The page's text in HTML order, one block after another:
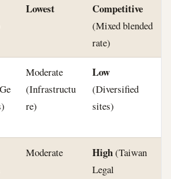
Lowest Competitive
(Mixed blended
rate)
Moderate
(Infrastructu
re)
Low
(Diversified
sites)
Moderate High(Taiwan
Legal